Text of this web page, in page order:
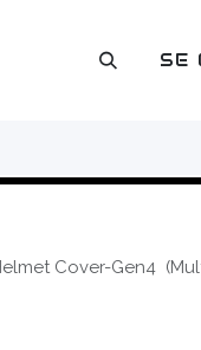
OUTLET SE
Cover-Gen4